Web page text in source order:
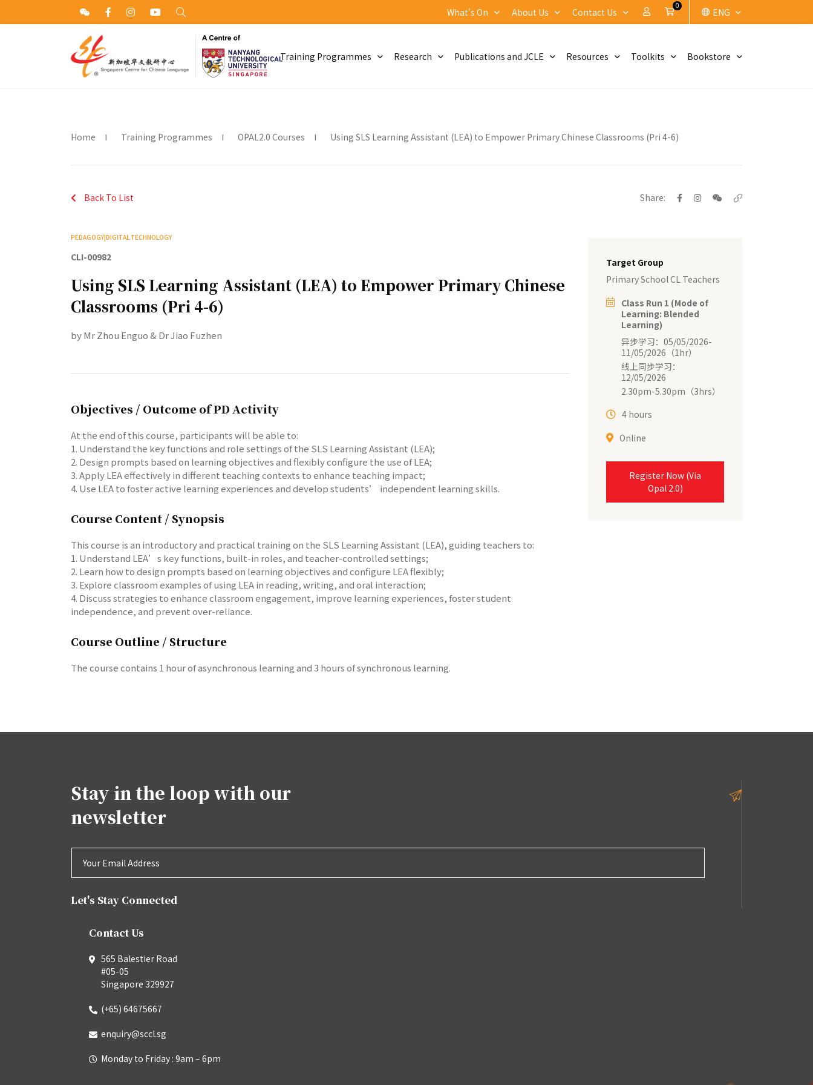
What's On About Us Contact Us My Account
Cart
0
ENG
Training Programmes Research Publications and JCLE Resources Toolkits Bookstore
Home Training Programmes OPAL2.0 Courses Using SLS Learning Assistant (LEA) to Empower Primary Chinese Classrooms (Pri 4-6)
Back To List Share:
PEDAGOGY|DIGITAL TECHNOLOGY
CLI-00982
Using SLS Learning Assistant (LEA) to Empower Primary Chinese
Classrooms (Pri 4-6)
by Mr Zhou Enguo & Dr Jiao Fuzhen
Objectives / Outcome of PD Activity
At the end of this course, participants will be able to:
1. Understand the key functions and role settings of the SLS Learning Assistant (LEA);
2. Design prompts based on learning objectives and flexibly configure the use of LEA;
3. Apply LEA effectively in different teaching contexts to enhance teaching impact;
4. Use LEA to foster active learning experiences and develop students’ independent learning skills.
Course Content / Synopsis
This course is an introductory and practical training on the SLS Learning Assistant (LEA), guiding teachers to:
1. Understand LEA’s key functions, built-in roles, and teacher-controlled settings;
2. Learn how to design prompts based on learning objectives and configure LEA flexibly;
3. Explore classroom examples of using LEA in reading, writing, and oral interaction;
4. Discuss strategies to enhance classroom engagement, improve learning experiences, foster student
independence, and prevent over-reliance.
Course Outline / Structure
The course contains 1 hour of asynchronous learning and 3 hours of synchronous learning.
Target Group
Primary School CL Teachers
Class Run 1 (Mode of
Learning: Blended
Learning)
异步学习：05/05/2026-
11/05/2026（1hr）
线上同步学习：
12/05/2026
2.30pm-5.30pm（3hrs）
4 hours
Online
Register Now (Via
Opal 2.0)
Stay in the loop with our
newsletter
Let's Stay Connected
Contact Us
565 Balestier Road
#05-05
Singapore 329927
(+65) 64675667
enquiry@sccl.sg
Monday to Friday : 9am – 6pm